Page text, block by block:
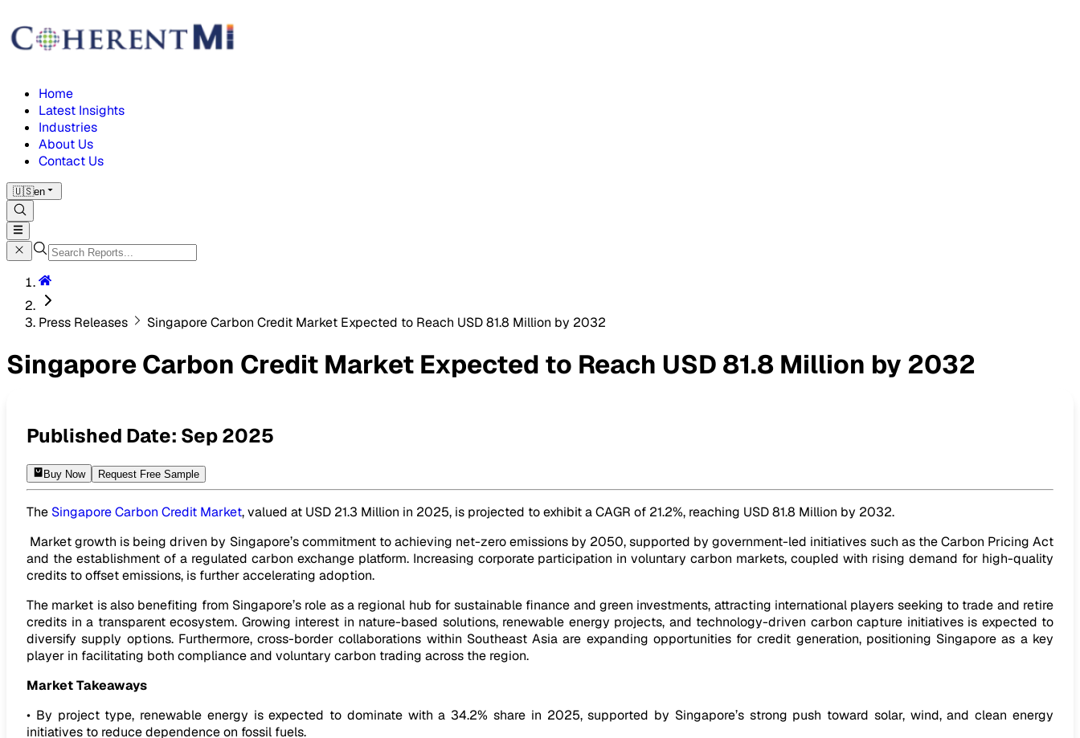
Home
Latest Insights
Industries
About Us
Contact Us
🇺🇸en
Press Releases Singapore Carbon Credit Market Expected to Reach USD 81.8 Million by 2032
Singapore Carbon Credit Market Expected to Reach USD 81.8 Million by 2032
Published Date: Sep 2025
Buy Now Request Free Sample
The Singapore Carbon Credit Market, valued at USD 21.3 Million in 2025, is projected to exhibit a CAGR of 21.2%, reaching USD 81.8 Million by 2032.
Market growth is being driven by Singapore’s commitment to achieving net-zero emissions by 2050, supported by government-led initiatives such as the Carbon Pricing Act
and the establishment of a regulated carbon exchange platform. Increasing corporate participation in voluntary carbon markets, coupled with rising demand for high-quality
credits to offset emissions, is further accelerating adoption.
The market is also benefiting from Singapore’s role as a regional hub for sustainable finance and green investments, attracting international players seeking to trade and retire
credits in a transparent ecosystem. Growing interest in nature-based solutions, renewable energy projects, and technology-driven carbon capture initiatives is expected to
diversify supply options. Furthermore, cross-border collaborations within Southeast Asia are expanding opportunities for credit generation, positioning Singapore as a key
player in facilitating both compliance and voluntary carbon trading across the region.
Market Takeaways
• By project type, renewable energy is expected to dominate with a 34.2% share in 2025, supported by Singapore’s strong push toward solar, wind, and clean energy
initiatives to reduce dependence on fossil fuels.